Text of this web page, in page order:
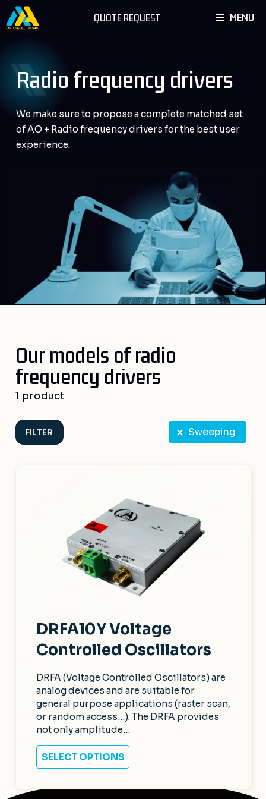
Skip
to
MENU
QUOTE REQUEST
Radio frequency drivers
We make sure to propose a complete matched set
of AO + Radio frequency drivers for the best user
experience.
Our models of radio
frequency drivers
1 product
FILTER RF select
Sweeping
DRFA10Y Voltage
Controlled Oscillators
DRFA (Voltage Controlled Oscillators) are
analog devices and are suitable for
general purpose applications (raster scan,
or random access…). The DRFA provides
not only amplitude…
SELECT OPTIONS